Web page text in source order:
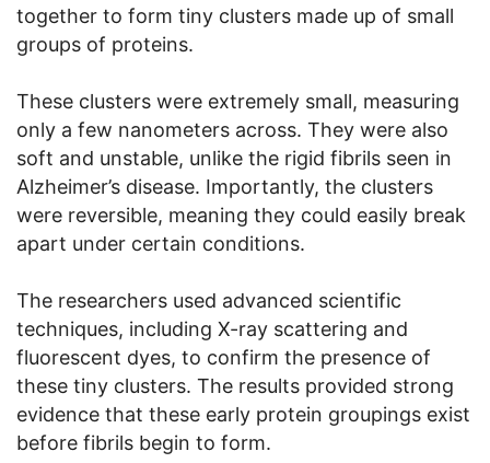
together to form tiny clusters made up of small
groups of proteins.
These clusters were extremely small, measuring
only a few nanometers across. They were also
soft and unstable, unlike the rigid fibrils seen in
Alzheimer’s disease. Importantly, the clusters
were reversible, meaning they could easily break
apart under certain conditions.
The researchers used advanced scientific
techniques, including X-ray scattering and
fluorescent dyes, to confirm the presence of
these tiny clusters. The results provided strong
evidence that these early protein groupings exist
before fibrils begin to form.